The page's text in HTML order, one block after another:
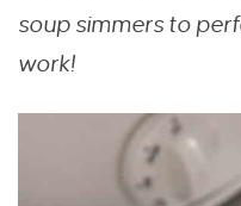
soup simmers to
work!